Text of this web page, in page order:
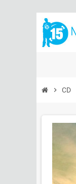
chevron_right CD